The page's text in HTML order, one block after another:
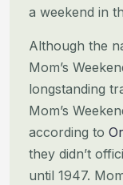
a weekend in
Although the
Mom’s
longstanding
Mom’s
according to
they didn’t
until 1947.